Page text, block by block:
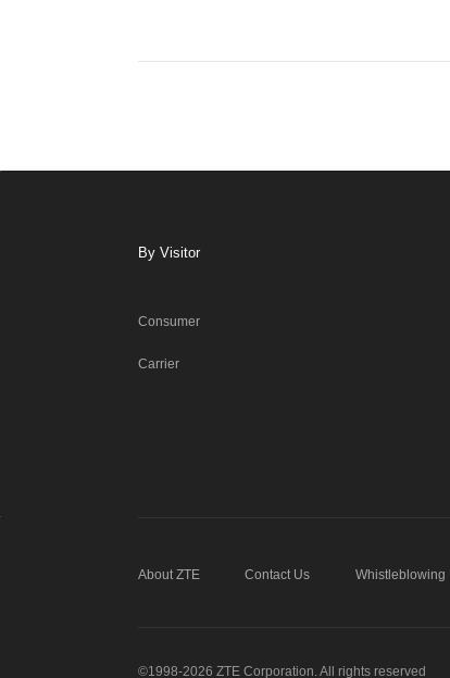
By Visitor
Consumer
Carrier
About ZTE Contact Us Whistleblowing
©1998-2026 ZTE Corporation. All rights reserved